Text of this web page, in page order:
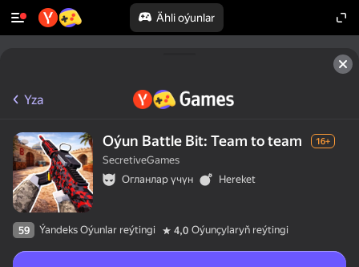
Ähli oýunlar
Yza
Oýun Battle Bit: Team to team 16+
SecretiveGames
Огланлар үчүн
Hereket
59 Ýandeks Oýunlar reýtingi 4,0 Oýunçylaryň reýtingi